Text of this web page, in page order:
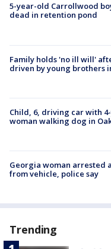
5-year-old Carrollwood
dead in retention pond
Family holds 'no ill will'
driven by young brothers
Child, 6, driving car with
woman walking dog in
Georgia woman arrested
from vehicle, police say
Trending